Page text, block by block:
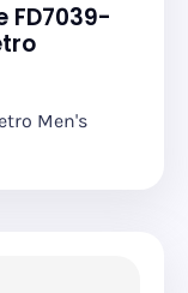
FD7039-
Men's